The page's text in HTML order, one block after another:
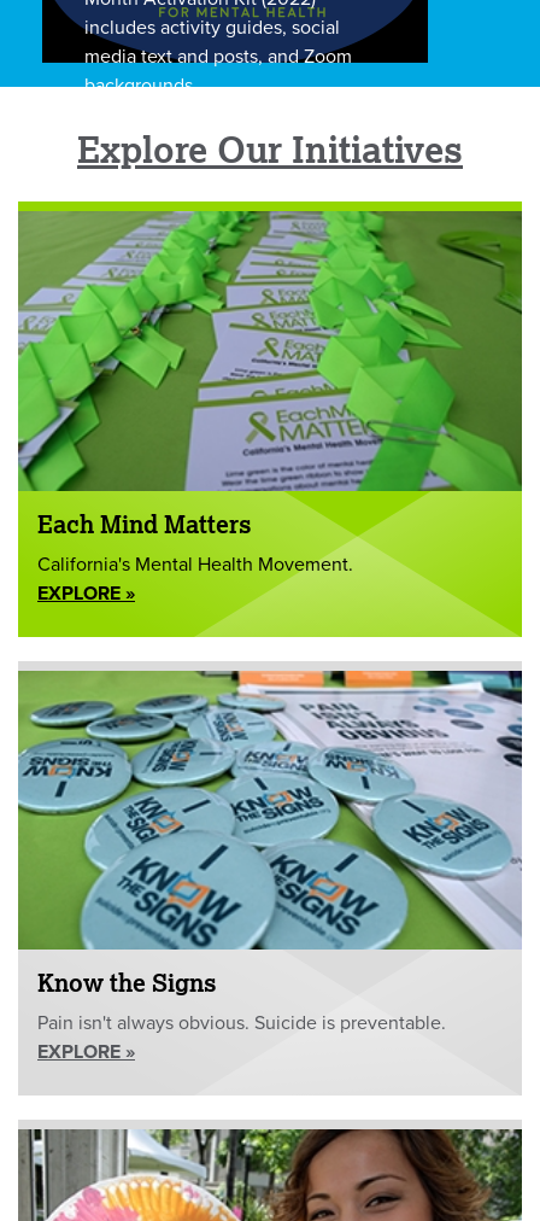
includes activity guides, social
media text and posts, and Zoom
backgrounds.
Explore Our Initiatives
Each Mind Matters
California's Mental Health Movement.
EXPLORE »
Know the Signs
Pain isn't always obvious. Suicide is preventable.
EXPLORE »